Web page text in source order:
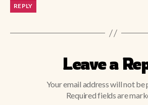
REPLY
Leave a
Your email address will not be
Required fields are